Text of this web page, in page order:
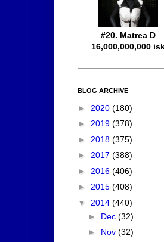
#20. Matrea D
16,000,000,000
BLOG ARCHIVE
► 2020 (180)
► 2019 (378)
► 2018 (375)
► 2017 (388)
► 2016 (406)
► 2015 (408)
▼ 2014 (440)
► Dec (32)
► Nov (32)